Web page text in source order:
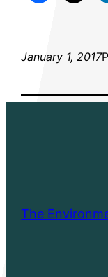
January 1, 2017
The